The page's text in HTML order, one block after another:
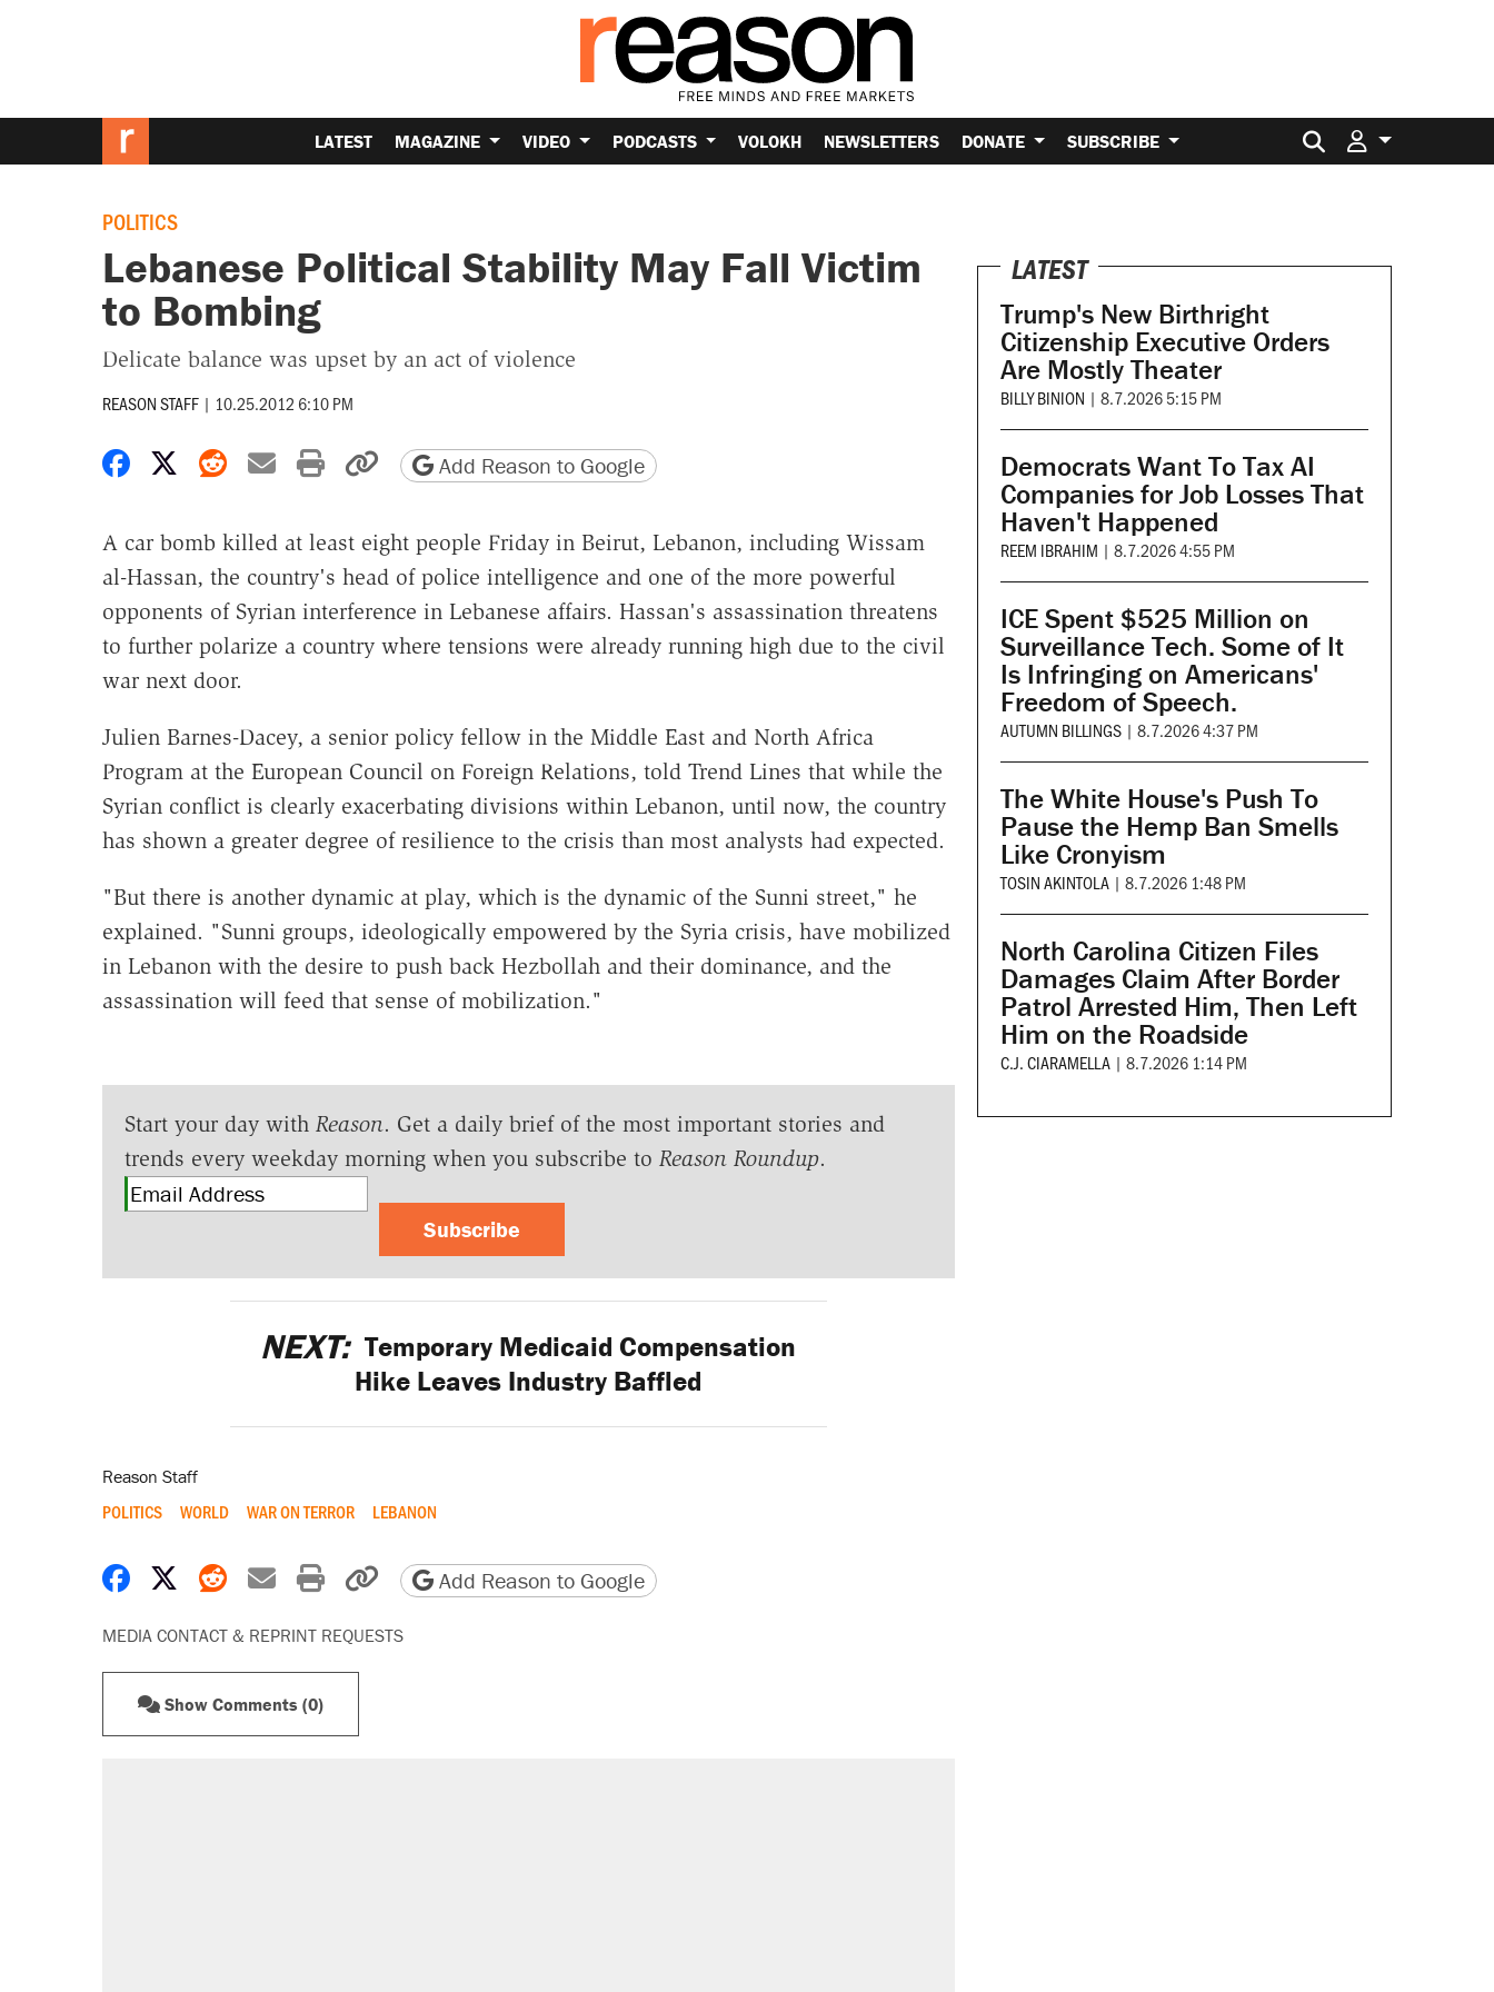
LATEST MAGAZINE VIDEO PODCASTS VOLOKH NEWSLETTERS DONATE SUBSCRIBE Search for:
POLITICS
Lebanese Political Stability May Fall Victim
to Bombing
Delicate balance was upset by an act of violence
REASON STAFF | 10.25.2012 6:10 PM
Share on Facebook
Share on X
Share on Reddit
Share by email
Print friendly version
Copy page URL
Add Reason to Google
A car bomb killed at least eight people Friday in Beirut, Lebanon, including Wissam
al-Hassan, the country's head of police intelligence and one of the more powerful
opponents of Syrian interference in Lebanese affairs. Hassan's assassination threatens
to further polarize a country where tensions were already running high due to the civil
war next door.
Julien Barnes-Dacey, a senior policy fellow in the Middle East and North Africa
Program at the European Council on Foreign Relations, told Trend Lines that while the
Syrian conflict is clearly exacerbating divisions within Lebanon, until now, the country
has shown a greater degree of resilience to the crisis than most analysts had expected.
"But there is another dynamic at play, which is the dynamic of the Sunni street," he
explained. "Sunni groups, ideologically empowered by the Syria crisis, have mobilized
in Lebanon with the desire to push back Hezbollah and their dominance, and the
assassination will feed that sense of mobilization."
Start your day with Reason. Get a daily brief of the most important stories and
trends every weekday morning when you subscribe to Reason Roundup.
Subscribe
NEXT: Temporary Medicaid Compensation
Hike Leaves Industry Baffled
Reason Staff
POLITICS WORLD WAR ON TERROR LEBANON
Share on Facebook
Share on X
Share on Reddit
Share by email
Print friendly version
Copy page URL
Add Reason to Google
MEDIA CONTACT & REPRINT REQUESTS
Show Comments (0)
LATEST
Trump's New Birthright
Citizenship Executive Orders
Are Mostly Theater
BILLY BINION | 8.7.2026 5:15 PM
Democrats Want To Tax AI
Companies for Job Losses That
Haven't Happened
REEM IBRAHIM | 8.7.2026 4:55 PM
ICE Spent $525 Million on
Surveillance Tech. Some of It
Is Infringing on Americans'
Freedom of Speech.
AUTUMN BILLINGS | 8.7.2026 4:37 PM
The White House's Push To
Pause the Hemp Ban Smells
Like Cronyism
TOSIN AKINTOLA | 8.7.2026 1:48 PM
North Carolina Citizen Files
Damages Claim After Border
Patrol Arrested Him, Then Left
Him on the Roadside
C.J. CIARAMELLA | 8.7.2026 1:14 PM